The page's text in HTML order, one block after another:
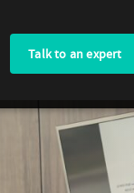
Talk to an expert